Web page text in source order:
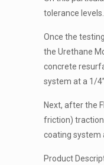
tolerance levels.
Once the
the Urethane
concrete
system at a 1/
Next, after the
friction) traction
coating system
Product